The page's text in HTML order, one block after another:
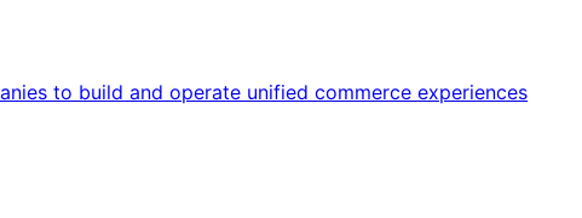
to build and operate unified commerce experiences